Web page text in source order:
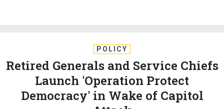
POLICY
Retired Generals and Service Chiefs
Launch 'Operation Protect
Democracy' in Wake of Capitol